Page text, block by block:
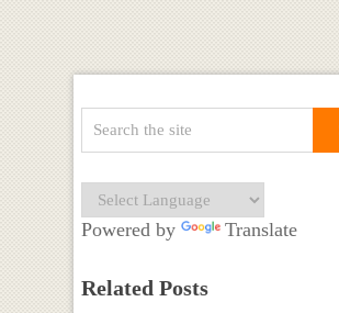
Powered by Translate
Related Posts